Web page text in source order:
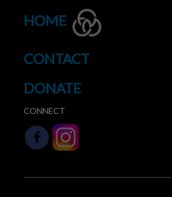
HOME
CONTACT
DONATE
CONNECT